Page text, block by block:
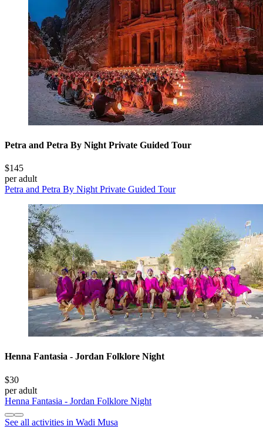
Petra and Petra By Night Private Guided Tour
$145
per adult
Petra and Petra By Night Private Guided Tour
Henna Fantasia - Jordan Folklore Night
$30
per adult
Henna Fantasia - Jordan Folklore Night
See all activities in Wadi Musa